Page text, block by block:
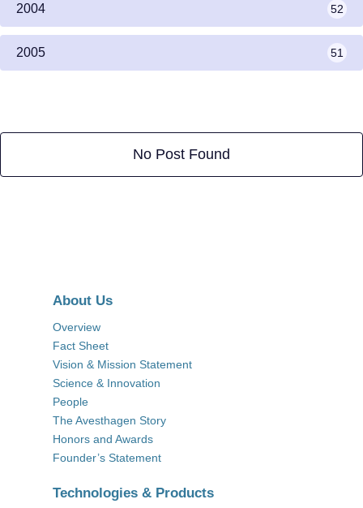
2004 52
2005 51
No Post Found
About Us
Overview
Fact Sheet
Vision & Mission Statement
Science & Innovation
People
The Avesthagen Story
Honors and Awards
Founder’s Statement
Technologies & Products